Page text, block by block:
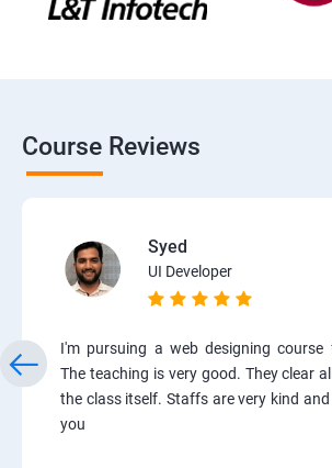
Course Reviews
Syed
UI Developer
I'm pursuing a web designing course
The teaching is very good. They clear
the class itself. Staffs are very kind
you